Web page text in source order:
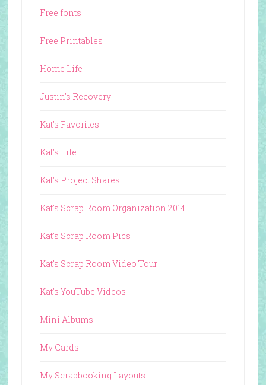
Free fonts
Free Printables
Home Life
Justin's Recovery
Kat's Favorites
Kat's Life
Kat's Project Shares
Kat's Scrap Room Organization 2014
Kat's Scrap Room Pics
Kat's Scrap Room Video Tour
Kat's YouTube Videos
Mini Albums
My Cards
My Scrapbooking Layouts